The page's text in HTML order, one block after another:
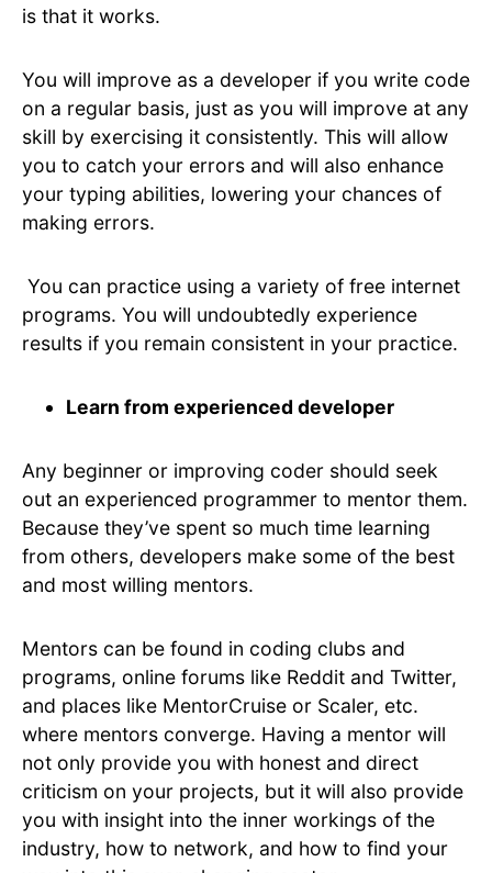
is that it works.
You will improve as a developer if you write code
on a regular basis, just as you will improve at any
skill by exercising it consistently. This will allow
you to catch your errors and will also enhance
your typing abilities, lowering your chances of
making errors.
You can practice using a variety of free internet
programs. You will undoubtedly experience
results if you remain consistent in your practice.
Learn from experienced developer
Any beginner or improving coder should seek
out an experienced programmer to mentor them.
Because they’ve spent so much time learning
from others, developers make some of the best
and most willing mentors.
Mentors can be found in coding clubs and
programs, online forums like Reddit and Twitter,
and places like MentorCruise or Scaler, etc.
where mentors converge. Having a mentor will
not only provide you with honest and direct
criticism on your projects, but it will also provide
you with insight into the inner workings of the
industry, how to network, and how to find your